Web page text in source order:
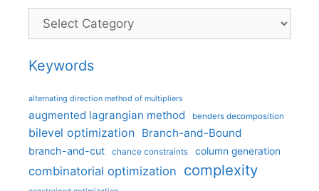
Categories
Keywords
alternating direction method of multipliers
augmented lagrangian method benders decomposition
bilevel optimization Branch-and-Bound
branch-and-cut chance constraints column generation
combinatorial optimization complexity